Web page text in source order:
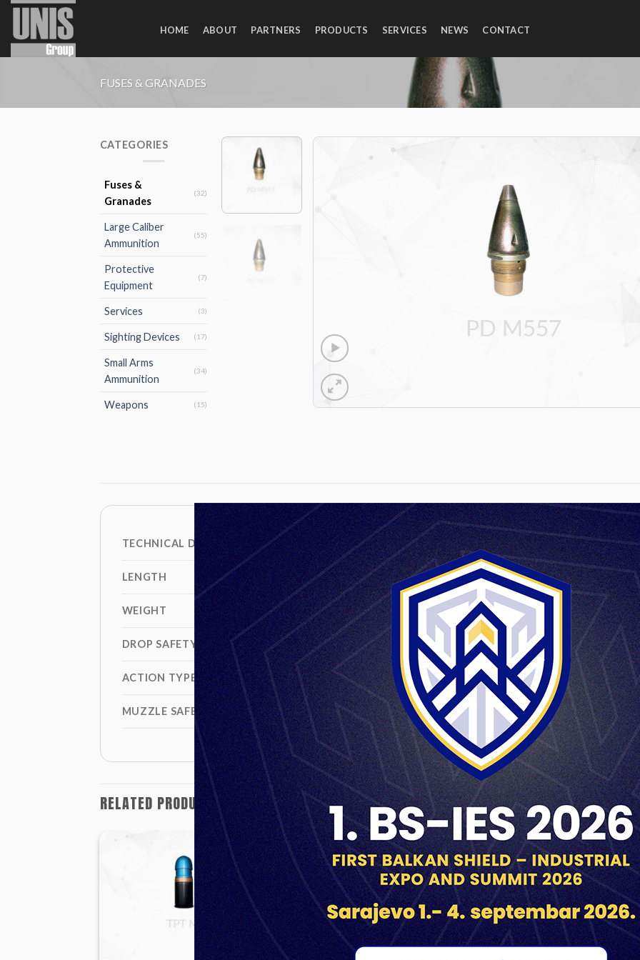
Skip
content
HOME ABOUT PARTNERS PRODUCTS SERVICES NEWS CONTACT
FUSES & GRANADES
CATEGORIES
Fuses &
Granades
(32)
Large Caliber
Ammunition
(55)
Protective
Equipment
(7)
Services (3)
Sighting Devices (17)
Small Arms
Ammunition
(34)
Weapons (15)
TECHNICAL DATA PD M557
LENGTH max.152 mm
WEIGHT 900g
DROP SAFETY 3 m
ACTION TYPE Superquick/Delay 0,050s
MUZZLE SAFETY DISTANCE min. 33 m at Vo=472m/s
RELATED PRODUCTS